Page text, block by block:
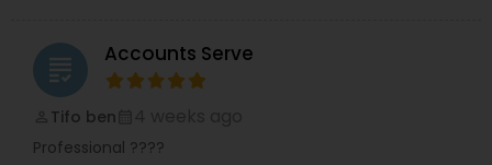
grading Accounts Serve
Tifo ben
Professional ????